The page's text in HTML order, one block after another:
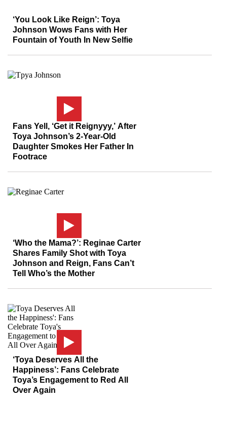
‘You Look Like Reign’: Toya
Johnson Wows Fans with Her
Fountain of Youth In New Selfie
Fans Yell, ‘Get it Reignyyy,’ After
Toya Johnson’s 2-Year-Old
Daughter Smokes Her Father In
Footrace
‘Who the Mama?’: Reginae Carter
Shares Family Shot with Toya
Johnson and Reign, Fans Can’t
Tell Who’s the Mother
‘Toya Deserves All the
Happiness’: Fans Celebrate
Toya’s Engagement to Red All
Over Again